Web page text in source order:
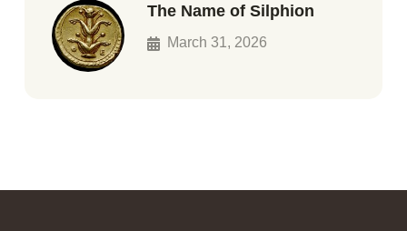
The Name of Silphion
March 31, 2026